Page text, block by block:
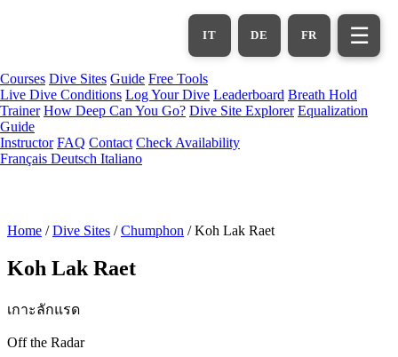
FR
DE
IT ☰
Courses Dive Sites Guide Free Tools
Live Dive Conditions Log Your Dive Leaderboard Breath Hold
Trainer How Deep Can You Go? Dive Site Explorer Equalization
Guide
Instructor FAQ Contact Check Availability
Français Deutsch Italiano
Home / Dive Sites / Chumphon / Koh Lak Raet
Koh Lak Raet
เกาะลักแรด
Off the Radar